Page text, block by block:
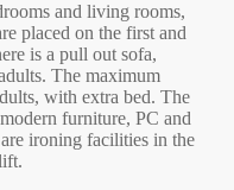
and living rooms,
placed on the first and
is a pull out sofa,
The maximum
with extra bed. The
furniture, PC and
ironing facilities in the